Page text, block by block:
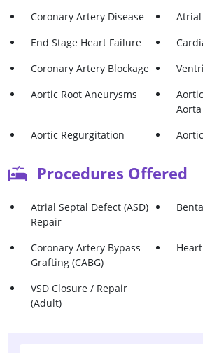
Coronary Artery Disease
Atrial
End Stage Heart Failure
Coronary Artery Blockage
Aortic Root Aneurysms
Aortic Regurgitation
Procedures Offered
Atrial Septal Defect (ASD)
Repair
Coronary Artery Bypass
Grafting (CABG)
VSD Closure / Repair
(Adult)